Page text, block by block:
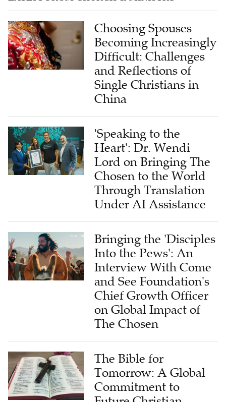
Choosing Spouses
Becoming Increasingly
Difficult: Challenges
and Reflections of
Single Christians in
China
'Speaking to the
Heart': Dr. Wendi
Lord on Bringing The
Chosen to the World
Through Translation
Under AI Assistance
Bringing the 'Disciples
Into the Pews': An
Interview With Come
and See Foundation's
Chief Growth Officer
on Global Impact of
The Chosen
The Bible for
Tomorrow: A Global
Commitment to
Future Christian
Generations